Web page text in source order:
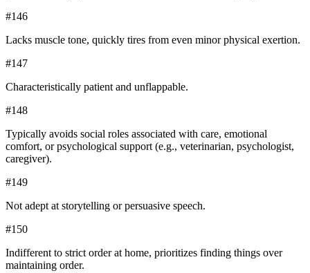
#146
Lacks muscle tone, quickly tires from even minor physical exertion.
#147
Characteristically patient and unflappable.
#148
Typically avoids social roles associated with care, emotional
comfort, or psychological support (e.g., veterinarian, psychologist,
caregiver).
#149
Not adept at storytelling or persuasive speech.
#150
Indifferent to strict order at home, prioritizes finding things over
maintaining order.